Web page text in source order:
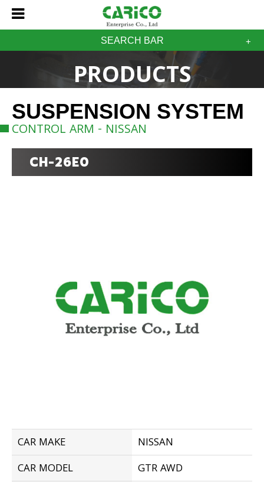
SEARCH BAR
PRODUCTS
SUSPENSION SYSTEM
CONTROL ARM - NISSAN
CH-26E0
CAR MAKE
NISSAN
CAR MODEL
GTR AWD